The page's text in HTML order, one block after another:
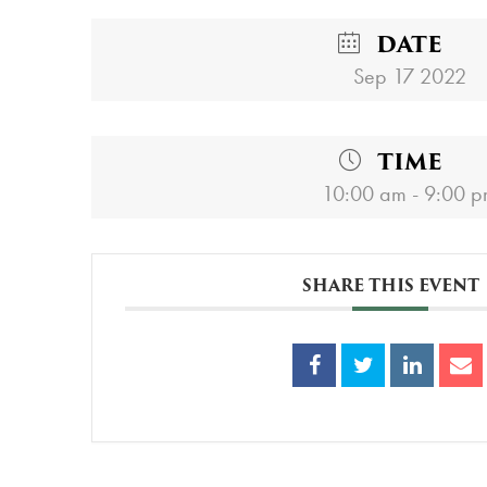
DATE
Sep 17 2022
TIME
10:00 am - 9:00
SHARE THIS EVENT